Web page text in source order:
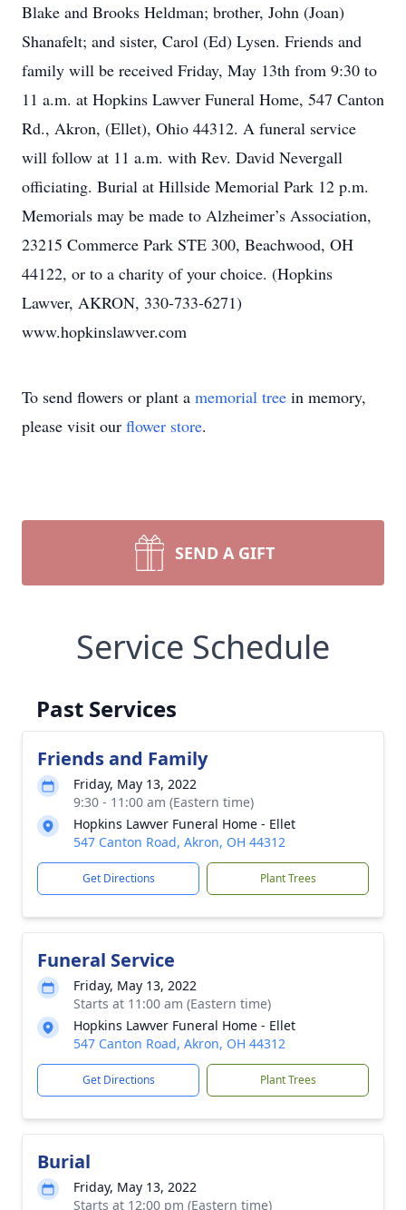
Blake and Brooks Heldman; brother, John (Joan)
Shanafelt; and sister, Carol (Ed) Lysen. Friends and
family will be received Friday, May 13th from 9:30 to
11 a.m. at Hopkins Lawver Funeral Home, 547 Canton
Rd., Akron, (Ellet), Ohio 44312. A funeral service
will follow at 11 a.m. with Rev. David Nevergall
officiating. Burial at Hillside Memorial Park 12 p.m.
Memorials may be made to Alzheimer’s Association,
23215 Commerce Park STE 300, Beachwood, OH
44122, or to a charity of your choice. (Hopkins
Lawver, AKRON, 330-733-6271)
www.hopkinslawver.com
To send flowers or plant a memorial tree in memory,
please visit our flower store.
SEND A GIFT
Service Schedule
Past Services
Friends and Family
Friday, May 13, 2022
9:30 - 11:00 am (Eastern time)
Hopkins Lawver Funeral Home - Ellet
547 Canton Road, Akron, OH 44312
Get Directions Plant Trees
Funeral Service
Friday, May 13, 2022
Starts at 11:00 am (Eastern time)
Hopkins Lawver Funeral Home - Ellet
547 Canton Road, Akron, OH 44312
Get Directions Plant Trees
Burial
Friday, May 13, 2022
Starts at 12:00 pm (Eastern time)